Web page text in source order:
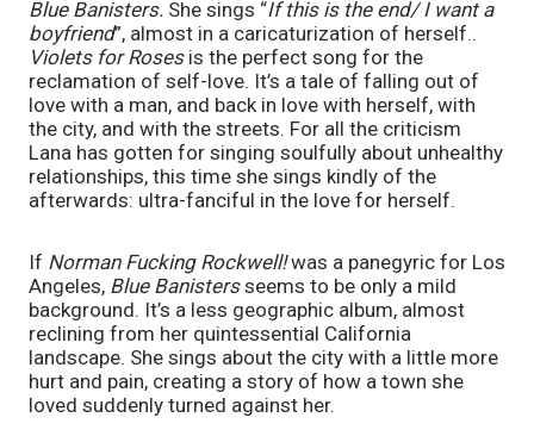
Blue Banisters. She sings “If this is the end/ I want a
boyfriend”,
Violets for Roses is the perfect song for the
reclamation of self-love. It’s a tale of falling out of
love with a man, and back in love with herself, with
the city, and with the streets. For all the criticism
Lana has gotten for singing soulfully about unhealthy
relationships, this time she sings kindly of the
afterwards: ultra-fanciful in the love for herself.
If Norman Fucking Rockwell! was a panegyric for Los
Angeles, Blue Banisters seems to be only a mild
background. It’s a less geographic album, almost
reclining from her quintessential California
landscape. She sings about the city with a little more
hurt and pain, creating a story of how a town she
loved suddenly turned against her.